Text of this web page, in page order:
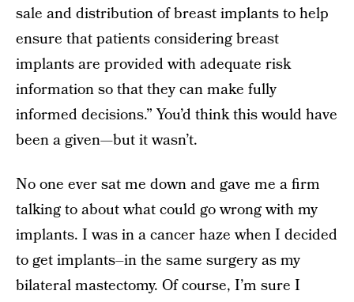
sale and distribution of breast implants to help
ensure that patients considering breast
implants are provided with adequate risk
information so that they can make fully
informed decisions.” You’d think this would have
been a given—but it wasn’t.
No one ever sat me down and gave me a firm
talking to about what could go wrong with my
implants. I was in a cancer haze when I decided
to get implants–in the same surgery as my
bilateral mastectomy. Of course, I’m sure I